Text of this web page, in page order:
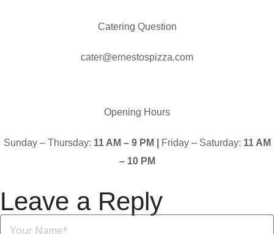
Catering Question
cater@ernestospizza.com
Opening Hours
Sunday – Thursday: 11 AM – 9 PM | Friday – Saturday: 11 AM
– 10 PM
Leave a Reply